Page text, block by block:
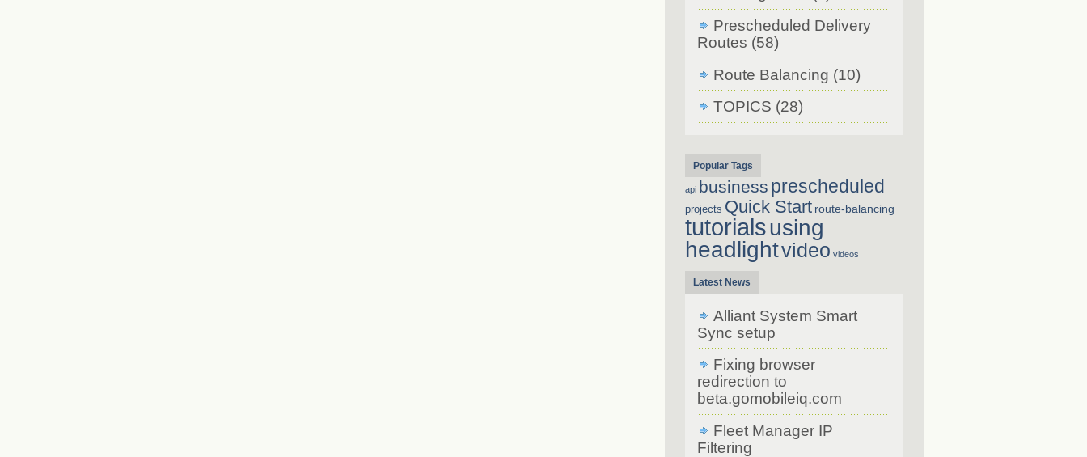
Prescheduled Delivery
Routes (58)
Route Balancing (10)
TOPICS (28)
Popular Tags
api business prescheduled
projects Quick Start route-balancing
tutorialsusing
headlightvideo videos
Latest News
Alliant System Smart
Sync setup
Fixing browser
redirection to
beta.gomobileiq.com
Fleet Manager IP
Filtering